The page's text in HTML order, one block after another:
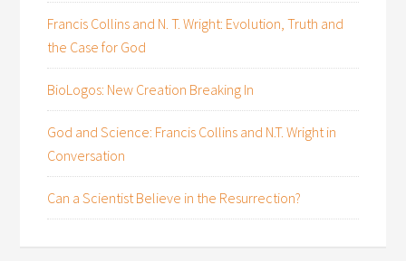
Francis Collins and N. T. Wright: Evolution, Truth and
the Case for God
BioLogos: New Creation Breaking In
God and Science: Francis Collins and N.T. Wright in
Conversation
Can a Scientist Believe in the Resurrection?